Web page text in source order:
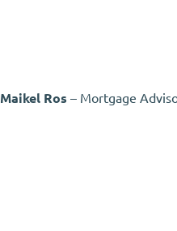
Maikel Ros – Mortgage